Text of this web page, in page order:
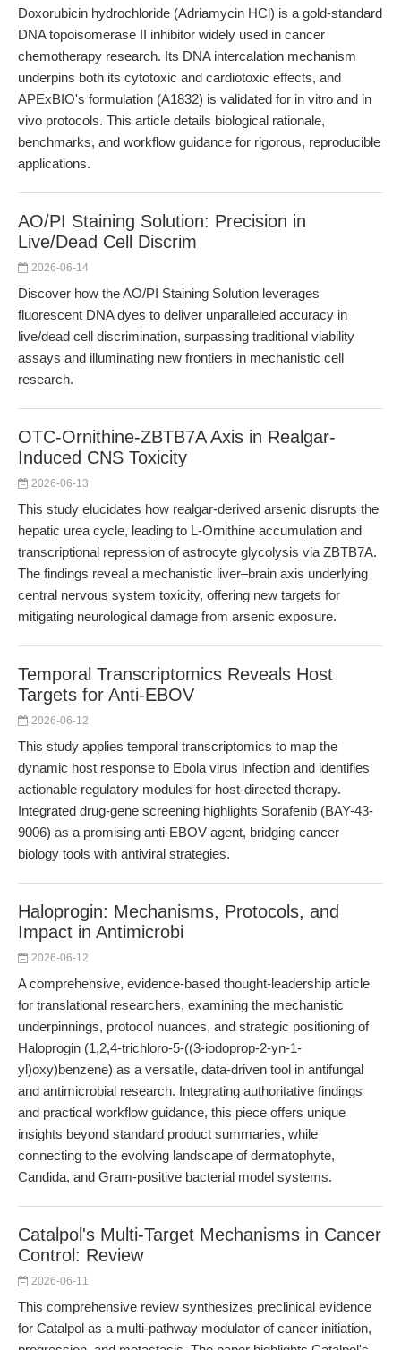
Doxorubicin hydrochloride (Adriamycin HCl) is a gold-standard
DNA topoisomerase II inhibitor widely used in cancer
chemotherapy research. Its DNA intercalation mechanism
underpins both its cytotoxic and cardiotoxic effects, and
APExBIO's formulation (A1832) is validated for in vitro and in
vivo protocols. This article details biological rationale,
benchmarks, and workflow guidance for rigorous, reproducible
applications.
AO/PI Staining Solution: Precision in
Live/Dead Cell Discrim
2026-06-14
Discover how the AO/PI Staining Solution leverages
fluorescent DNA dyes to deliver unparalleled accuracy in
live/dead cell discrimination, surpassing traditional viability
assays and illuminating new frontiers in mechanistic cell
research.
OTC-Ornithine-ZBTB7A Axis in Realgar-
Induced CNS Toxicity
2026-06-13
This study elucidates how realgar-derived arsenic disrupts the
hepatic urea cycle, leading to L-Ornithine accumulation and
transcriptional repression of astrocyte glycolysis via ZBTB7A.
The findings reveal a mechanistic liver–brain axis underlying
central nervous system toxicity, offering new targets for
mitigating neurological damage from arsenic exposure.
Temporal Transcriptomics Reveals Host
Targets for Anti-EBOV
2026-06-12
This study applies temporal transcriptomics to map the
dynamic host response to Ebola virus infection and identifies
actionable regulatory modules for host-directed therapy.
Integrated drug-gene screening highlights Sorafenib (BAY-43-
9006) as a promising anti-EBOV agent, bridging cancer
biology tools with antiviral strategies.
Haloprogin: Mechanisms, Protocols, and
Impact in Antimicrobi
2026-06-12
A comprehensive, evidence-based thought-leadership article
for translational researchers, examining the mechanistic
underpinnings, protocol nuances, and strategic positioning of
Haloprogin (1,2,4-trichloro-5-((3-iodoprop-2-yn-1-
yl)oxy)benzene) as a versatile, data-driven tool in antifungal
and antimicrobial research. Integrating authoritative findings
and practical workflow guidance, this piece offers unique
insights beyond standard product summaries, while
connecting to the evolving landscape of dermatophyte,
Candida, and Gram-positive bacterial model systems.
Catalpol's Multi-Target Mechanisms in Cancer
Control: Review
2026-06-11
This comprehensive review synthesizes preclinical evidence
for Catalpol as a multi-pathway modulator of cancer initiation,